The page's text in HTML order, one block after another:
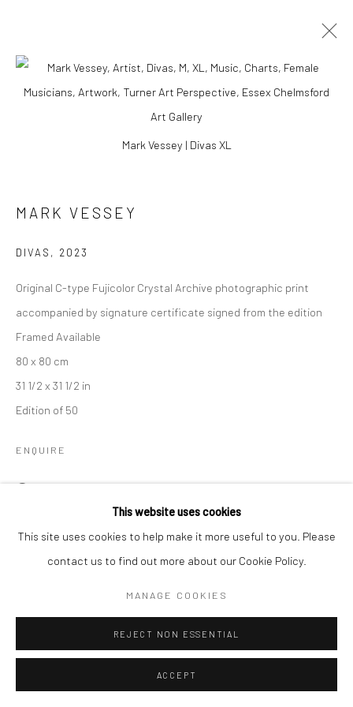
COPYRIGHT © 2026 TURNER ART PERSPECTIVE ART
SITE BY ARTLOGIC
This website uses cookies
This site uses cookies to help make it more useful to you. Please
contact us to find out more about our Cookie Policy.
MANAGE COOKIES
REJECT NON ESSENTIAL
ACCEPT
Mark Vessey | Divas XL
MARK VESSEY
DIVAS , 2023
Original C-type Fujicolor Crystal Archive photographic print
accompanied by signature certificate signed from the edition
Framed Available
80 x 80 cm
31 1/2 x 31 1/2 in
Edition of 50
ENQUIRE
DIVAS is available in 2 additional sizes
DIVAS XL ( 110 x 110 cm )